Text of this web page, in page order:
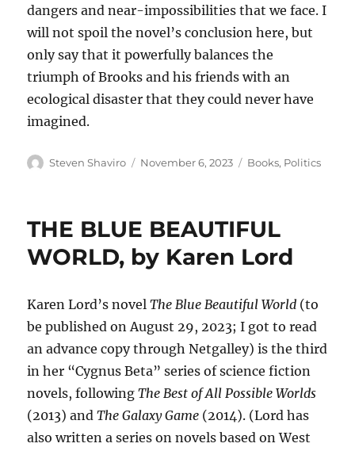
dangers and near-impossibilities that we face. I
will not spoil the novel’s conclusion here, but
only say that it powerfully balances the
triumph of Brooks and his friends with an
ecological disaster that they could never have
imagined.
Author
Steven Shaviro
Posted
November 6, 2023 Categories
Books, Politics
THE BLUE BEAUTIFUL
WORLD, by Karen Lord
Karen Lord’s novelThe Blue Beautiful World (to
be published on August 29, 2023; I got to read
an advance copy through Netgalley) is the third
in her “Cygnus Beta” series of science fiction
novels, followingThe Best of All Possible Worlds
(2013) andThe Galaxy Game (2014). (Lord has
also written a series on novels based on West